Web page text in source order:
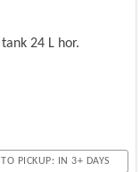
24 L hor.
TO PICKUP: IN 3+ DAYS